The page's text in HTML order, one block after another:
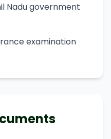
Nadu government
examination